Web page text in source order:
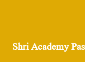
Shri Academy